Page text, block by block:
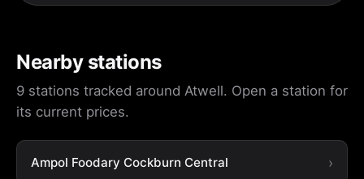
Nearby stations
9 stations tracked around Atwell. Open a station for
its current prices.
Ampol Foodary Cockburn Central